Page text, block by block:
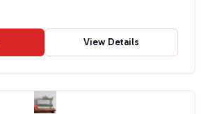
View Details